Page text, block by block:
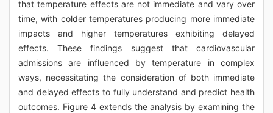
that temperature effects are not immediate and vary over
time, with colder temperatures producing more immediate
impacts and higher temperatures exhibiting delayed
effects. These findings suggest that cardiovascular
admissions are influenced by temperature in complex
ways, necessitating the consideration of both immediate
and delayed effects to fully understand and predict health
outcomes. Figure 4 extends the analysis by examining the